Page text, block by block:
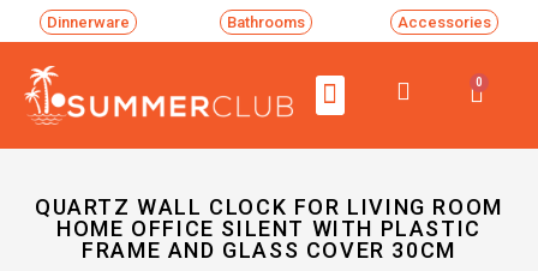
Dinnerware Bathrooms Accessories
0
QUARTZ WALL CLOCK FOR LIVING ROOM
HOME OFFICE SILENT WITH PLASTIC
FRAME AND GLASS COVER 30CM